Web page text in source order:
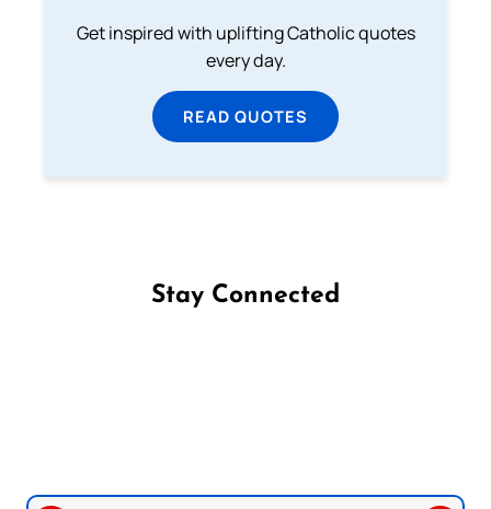
Get inspired with uplifting Catholic quotes
every day.
READ QUOTES
Stay Connected